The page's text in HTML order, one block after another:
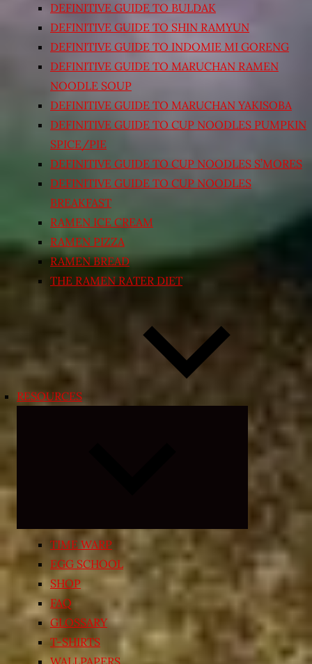
DEFINITIVE GUIDE TO BULDAK
DEFINITIVE GUIDE TO SHIN RAMYUN
DEFINITIVE GUIDE TO INDOMIE MI GORENG
DEFINITIVE GUIDE TO MARUCHAN RAMEN
NOODLE SOUP
DEFINITIVE GUIDE TO MARUCHAN YAKISOBA
DEFINITIVE GUIDE TO CUP NOODLES PUMPKIN
SPICE/PIE
DEFINITIVE GUIDE TO CUP NOODLES S’MORES
DEFINITIVE GUIDE TO CUP NOODLES
BREAKFAST
RAMEN ICE CREAM
RAMEN PIZZA
RAMEN BREAD
THE RAMEN RATER DIET
RESOURCES
child
menu
TIME WARP
EGG SCHOOL
SHOP
FAQ
GLOSSARY
T-SHIRTS